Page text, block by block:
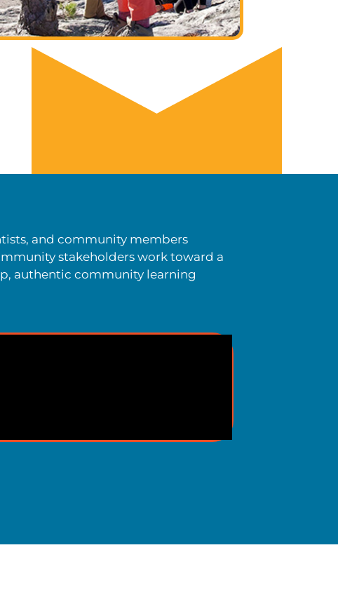
and community members
stakeholders work toward a
authentic community learning